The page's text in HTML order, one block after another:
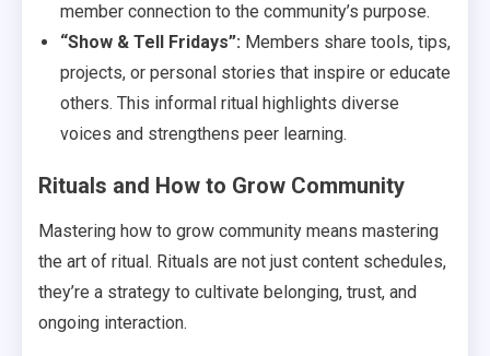
member connection to the community’s purpose.
“Show & Tell Fridays”: Members share tools, tips,
projects, or personal stories that inspire or educate
others. This informal ritual highlights diverse
voices and strengthens peer learning.
Rituals and How to Grow Community
Mastering how to grow community means mastering
the art of ritual. Rituals are not just content schedules,
they’re a strategy to cultivate belonging, trust, and
ongoing interaction.